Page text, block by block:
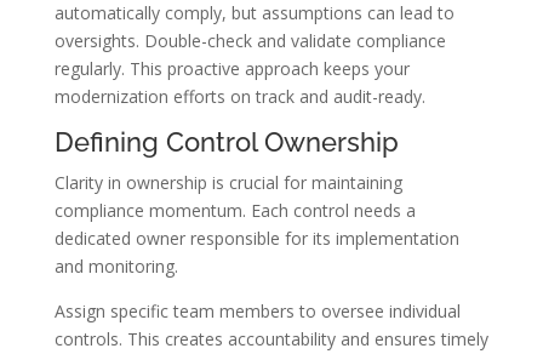
automatically comply, but assumptions can lead to
oversights. Double-check and validate compliance
regularly. This proactive approach keeps your
modernization efforts on track and audit-ready.
Defining Control Ownership
Clarity in ownership is crucial for maintaining
compliance momentum. Each control needs a
dedicated owner responsible for its implementation
and monitoring.
Assign specific team members to oversee individual
controls. This creates accountability and ensures timely